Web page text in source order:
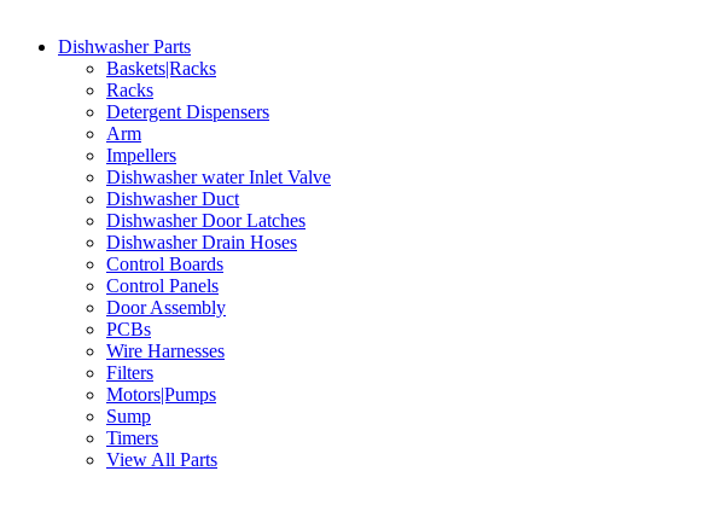
Dishwasher Parts
Baskets|Racks
Racks
Detergent Dispensers
Arm
Impellers
Dishwasher water Inlet Valve
Dishwasher Duct
Dishwasher Door Latches
Dishwasher Drain Hoses
Control Boards
Control Panels
Door Assembly
PCBs
Wire Harnesses
Filters
Motors|Pumps
Sump
Timers
View All Parts